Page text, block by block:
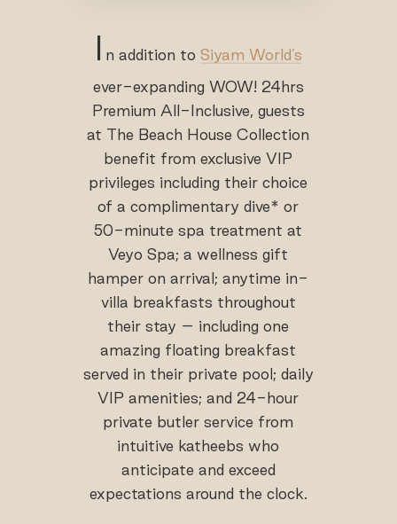
I n addition to Siyam World’s
ever-expanding WOW! 24hrs
Premium All-Inclusive, guests
at The Beach House Collection
benefit from exclusive VIP
privileges including their choice
of a complimentary dive* or
50-minute spa treatment at
Veyo Spa; a wellness gift
hamper on arrival; anytime in-
villa breakfasts throughout
their stay – including one
amazing floating breakfast
served in their private pool; daily
VIP amenities; and 24-hour
private butler service from
intuitive katheebs who
anticipate and exceed
expectations around the clock.